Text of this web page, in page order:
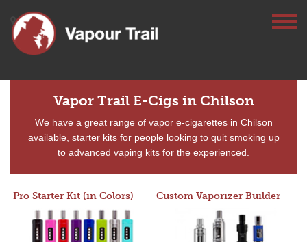
Vapor Trail E-Cigs in Chilson
We have a great range of vapor e-cigarettes in Chilson
available, starter kits for people looking to quit smoking up
to advanced vaping kits for the experienced.
Pro Starter Kit (in Colors) Custom Vaporizer Builder